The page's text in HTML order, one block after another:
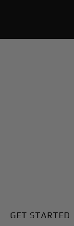
GET STARTED